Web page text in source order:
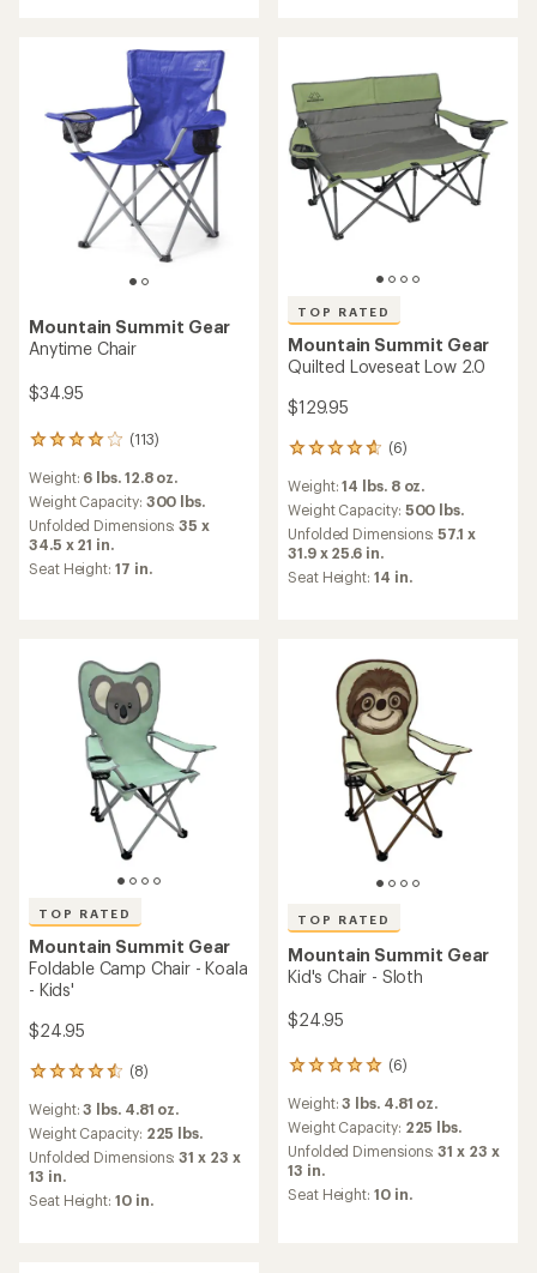
Mountain Summit Gear
Anytime Chair
$34.95
(113)
113
reviews
with
an
average
rating
of
3.9
Weight: 6 lbs. 12.8 oz.
Weight Capacity: 300 lbs.
Unfolded Dimensions:35 x
34.5 x 21 in.
Seat Height: 17 in.
TOP RATED
Mountain Summit Gear
Quilted Loveseat Low 2.0
$129.95
(6)
6
with
an
average
rating
of
4.8
Weight:14 lbs. 8 oz.
Weight Capacity: 500 lbs.
Unfolded Dimensions:57.1 x
31.9 x 25.6 in.
Seat Height: 14 in.
TOP RATED
Mountain Summit Gear
Foldable Camp Chair - Koala
- Kids'
$24.95
(8)
8
with
an
average
rating
of
4.5
Weight:3 lbs. 4.81 oz.
Weight Capacity: 225 lbs.
Unfolded Dimensions:31 x 23 x
13 in.
Seat Height: 10 in.
TOP RATED
Mountain Summit Gear
Kid's Chair - Sloth
$24.95
(6)
6
with
an
average
rating
of
5.0
Weight:3 lbs. 4.81 oz.
Weight Capacity: 225 lbs.
Unfolded Dimensions:31 x 23 x
13 in.
Seat Height: 10 in.